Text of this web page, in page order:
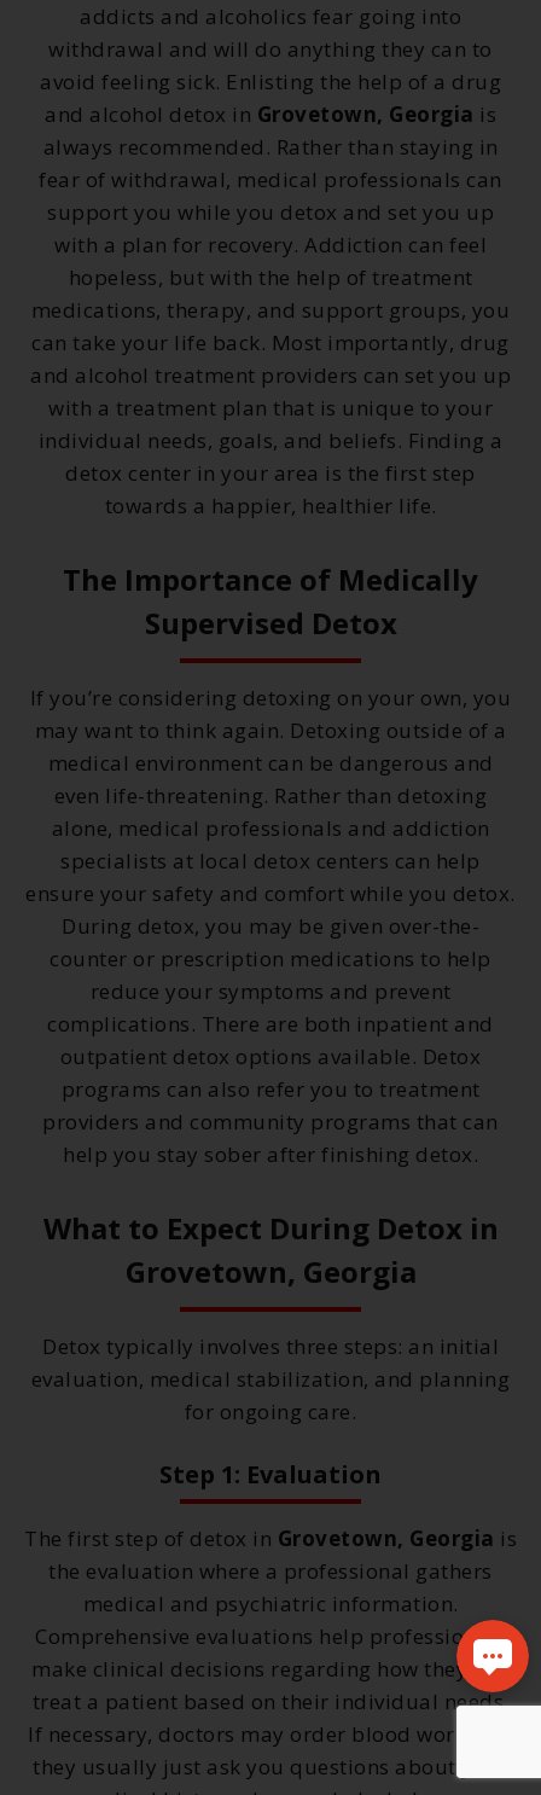
addicts and alcoholics fear going into
withdrawal and will do anything they can to
avoid feeling sick. Enlisting the help of a drug
and alcohol detox in Grovetown, Georgia is
always recommended. Rather than staying in
fear of withdrawal, medical professionals can
support you while you detox and set you up
with a plan for recovery. Addiction can feel
hopeless, but with the help of treatment
medications, therapy, and support groups, you
can take your life back. Most importantly, drug
and alcohol treatment providers can set you up
with a treatment plan that is unique to your
individual needs, goals, and beliefs. Finding a
detox center in your area is the first step
towards a happier, healthier life.
The Importance of Medically
Supervised Detox
If you’re considering detoxing on your own, you
may want to think again. Detoxing outside of a
medical environment can be dangerous and
even life-threatening. Rather than detoxing
alone, medical professionals and addiction
specialists at local detox centers can help
ensure your safety and comfort while you detox.
During detox, you may be given over-the-
counter or prescription medications to help
reduce your symptoms and prevent
complications. There are both inpatient and
outpatient detox options available. Detox
programs can also refer you to treatment
providers and community programs that can
help you stay sober after finishing detox.
What to Expect During Detox in
Grovetown, Georgia
Detox typically involves three steps: an initial
evaluation, medical stabilization, and planning
for ongoing care.
Step 1: Evaluation
The first step of detox in Grovetown, Georgia is
the evaluation where a professional gathers
medical and psychiatric information.
Comprehensive evaluations help professionals
make clinical decisions regarding how they will
treat a patient based on their individual needs.
If necessary, doctors may order blood work, but
they usually just ask you questions about your